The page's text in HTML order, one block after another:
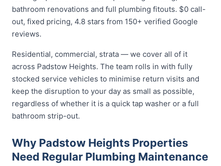
bathroom renovations and full plumbing fitouts. $0 call-
out, fixed pricing, 4.8 stars from 150+ verified Google
reviews.
Residential, commercial, strata — we cover all of it
across Padstow Heights. The team rolls in with fully
stocked service vehicles to minimise return visits and
keep the disruption to your day as small as possible,
regardless of whether it is a quick tap washer or a full
bathroom strip-out.
Why Padstow Heights Properties
Need Regular Plumbing Maintenance